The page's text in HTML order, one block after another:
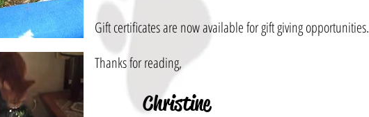
Gift certificates are now available for gift giving opportunities.
Thanks for reading,
Christine